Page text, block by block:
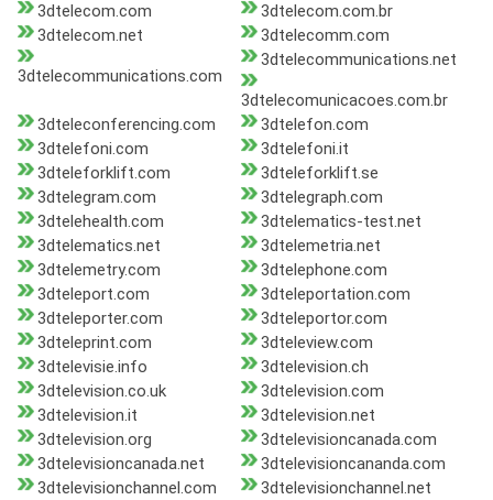
3dtelecom.com
3dtelecom.com.br
3dtelecom.net
3dtelecomm.com
3dtelecommunications.com
3dtelecommunications.net
3dtelecomunicacoes.com.br
3dteleconferencing.com
3dtelefon.com
3dtelefoni.com
3dtelefoni.it
3dteleforklift.com
3dteleforklift.se
3dtelegram.com
3dtelegraph.com
3dtelehealth.com
3dtelematics-test.net
3dtelematics.net
3dtelemetria.net
3dtelemetry.com
3dtelephone.com
3dteleport.com
3dteleportation.com
3dteleporter.com
3dteleportor.com
3dteleprint.com
3dteleview.com
3dtelevisie.info
3dtelevision.ch
3dtelevision.co.uk
3dtelevision.com
3dtelevision.it
3dtelevision.net
3dtelevision.org
3dtelevisioncanada.com
3dtelevisioncanada.net
3dtelevisioncananda.com
3dtelevisionchannel.com
3dtelevisionchannel.net